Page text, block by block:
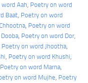
Aah Poetry on word
Baat Poetry on word
Poetry on word
Poetry on word Dor
Poetry on word Jhootha
Poetry on word Khushi
Poetry on word Marna
on word Mujhe Poetry